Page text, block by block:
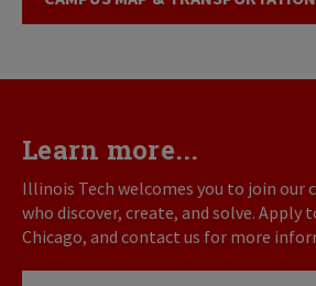
Learn more...
Illinois Tech welcomes you to join our
who discover, create, and solve. Apply
Chicago, and contact us for more